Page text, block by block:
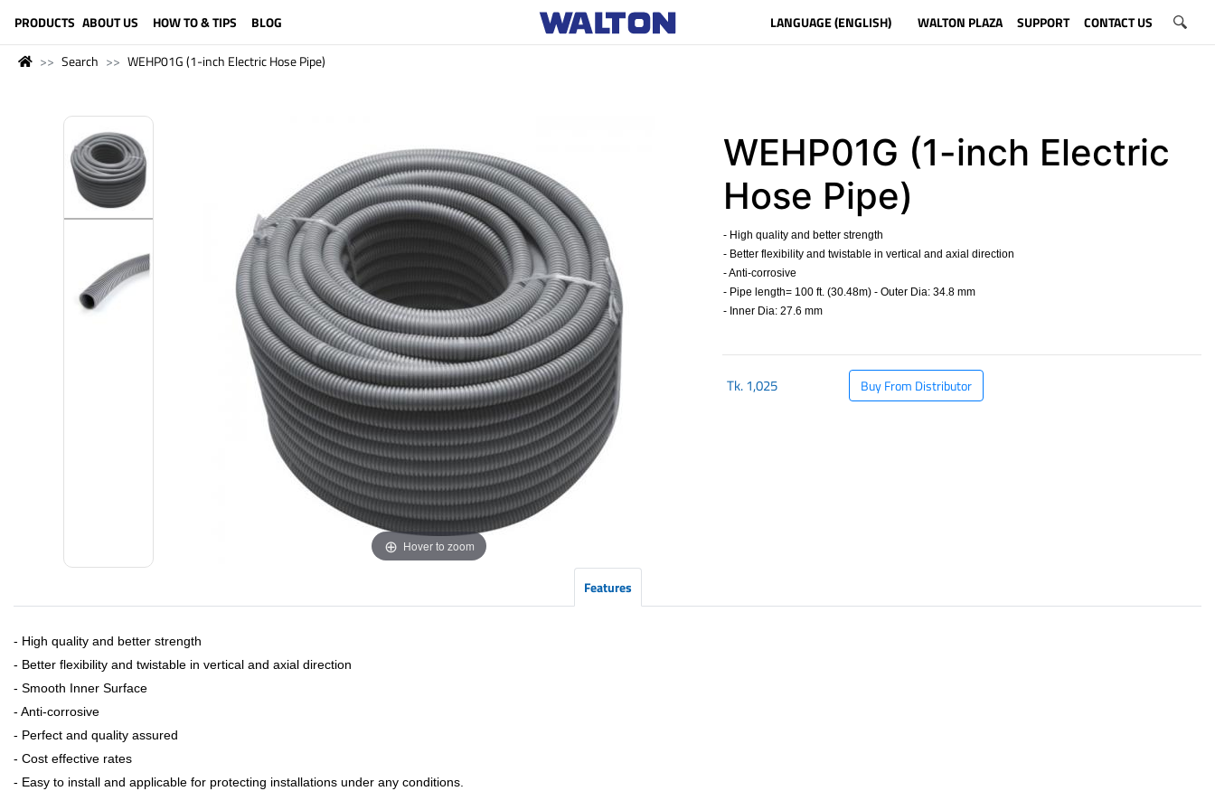
PRODUCTS ABOUT US HOW TO & TIPS BLOG LANGUAGE (ENGLISH) WALTON PLAZA SUPPORT CONTACT US
Search WEHP01G (1-inch Electric Hose Pipe)
Hover to zoom
WEHP01G (1-inch Electric
Hose Pipe)
- High quality and better strength
- Better flexibility and twistable in vertical and axial direction
- Anti-corrosive
- Pipe length= 100 ft. (30.48m) - Outer Dia: 34.8 mm
- Inner Dia: 27.6 mm
Tk.1,025 Buy From Distributor
Features
- ​High quality and better strength
- Better flexibility and twistable in vertical and axial direction
- Smooth Inner Surface
- Anti-corrosive
- Perfect and quality assured
- Cost effective rates
- Easy to install and applicable for protecting installations under any conditions.